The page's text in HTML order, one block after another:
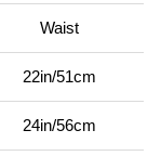
Waist
22in/51cm
24in/56cm